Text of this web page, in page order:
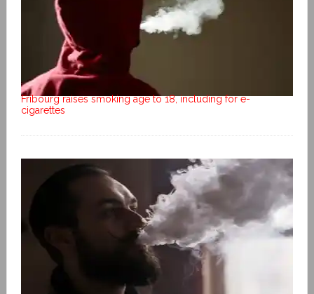
Fribourg raises smoking age to 18, including for e-
cigarettes